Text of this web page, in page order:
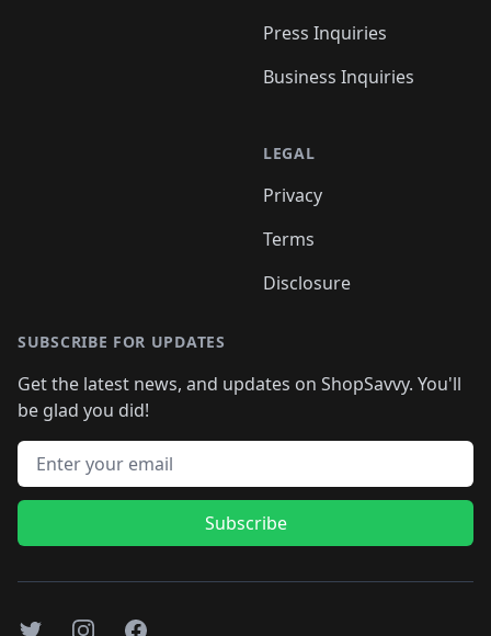
Press Inquiries
Business Inquiries
LEGAL
Privacy
Terms
Disclosure
SUBSCRIBE FOR UPDATES
Get the latest news, and updates on ShopSavvy. You'll
be glad you did!
Email address
Subscribe
TwitterInstagramFacebook